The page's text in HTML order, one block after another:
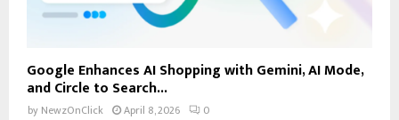
Google Enhances AI Shopping with Gemini, AI Mode,
and Circle to Search...
by NewzOnClick April 8, 2026 0